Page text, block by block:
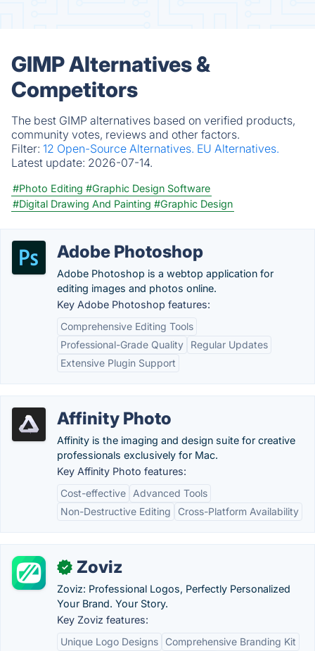
GIMP Alternatives &
Competitors
The best GIMP alternatives based on verified products,
community votes, reviews and other factors.
Filter: 12 Open-Source Alternatives. EU Alternatives.
Latest update: 2026-07-14.
#Photo Editing #Graphic Design Software
#Digital Drawing And Painting #Graphic Design
Adobe Photoshop
Adobe Photoshop is a webtop application for
editing images and photos online.
Key Adobe Photoshop features:
Comprehensive Editing Tools
Professional-Grade Quality
Regular Updates
Extensive Plugin Support
Affinity Photo
Affinity is the imaging and design suite for creative
professionals exclusively for Mac.
Key Affinity Photo features:
Cost-effective
Advanced Tools
Non-Destructive Editing
Cross-Platform Availability
✓ Zoviz
Zoviz: Professional Logos, Perfectly Personalized
Your Brand. Your Story.
Key Zoviz features:
Unique Logo Designs
Comprehensive Branding Kit